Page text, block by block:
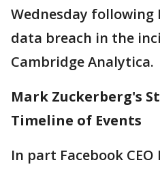
Wednesday following
data breach in the
Cambridge Analytica.
Mark Zuckerberg's
Timeline of Events
In part Facebook